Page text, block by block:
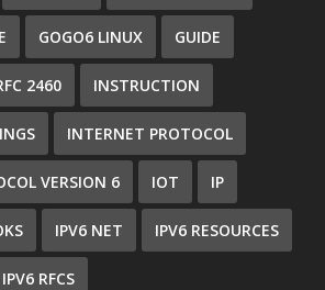
GOGO6 LINUX GUIDE
2460 INSTRUCTION
INTERNET PROTOCOL
VERSION 6 IOT IP
IPV6 NET IPV6 RESOURCES
IPV6 RFCS